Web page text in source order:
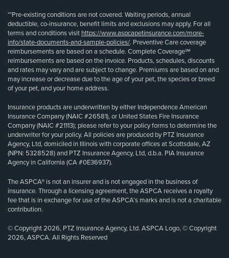
**Pre-existing conditions are not covered. Waiting periods, annual
deductible, co-insurance, benefit limits and exclusions may apply. For all
terms and conditions visit https://www.aspcapetinsurance.com/more-
info/state-documents-and-sample-policies/. Preventive Care coverage
reimbursements are based on a schedule. Complete Coverage℠
reimbursements are based on the invoice. Products, schedules, discounts
and rates may vary and are subject to change. Premiums are based on and
may increase or decrease due to the age of your pet, the species or breed
of your pet, and your home address.
Insurance products are underwritten by either Independence American
Insurance Company (NAIC #26581), or United States Fire Insurance
Company (NAIC #21113); please refer to your policy forms to determine the
underwriter for your policy. All policies are produced by PTZ Insurance
Agency, Ltd, domiciled in Illinois with corporate offices at Scottsdale, AZ
(NPN: 5328528) and PTZ Insurance Agency, Ltd, d.b.a. PIA Insurance
Agency in California (CA #0E36937).
The ASPCA® is not an insurer and is not engaged in the business of
insurance. Through a licensing agreement, the ASPCA receives a royalty
fee that is in exchange for use of the ASPCA’s marks and is not a charitable
contribution.
© Copyright 2026, PTZ Insurance Agency, Ltd. ASPCA Logo, © Copyright
2026, ASPCA. All Rights Reserved